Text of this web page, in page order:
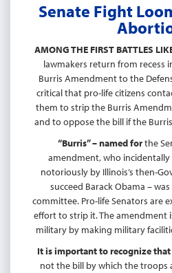
Senate Fight
AMONG THE FIRST BATTLES
lawmakers return from recess
Burris Amendment to the
critical that pro-life citizens
them to strip the Burris
and to oppose the bill if the
“Burris” – named forthe
amendment, who
notoriously by Illinois’s then-
succeed Barack Obama –
committee. Pro-life Senators are
effort to strip it. The amendment
military by making military
It is important to recognize that
not the bill by which the troops